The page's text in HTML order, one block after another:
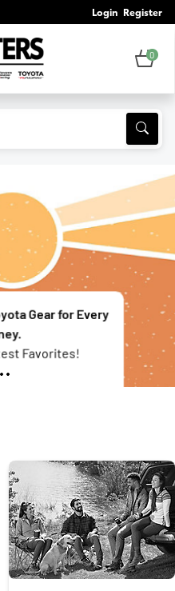
Login Register
0
Gear for Every
Favorites!